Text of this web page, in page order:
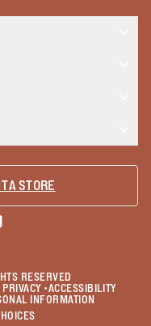
A STORE
RESERVED
•ACCESSIBILITY
INFORMATION